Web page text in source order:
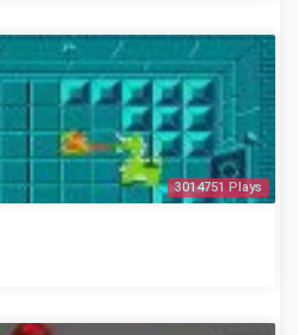
3014751 Plays